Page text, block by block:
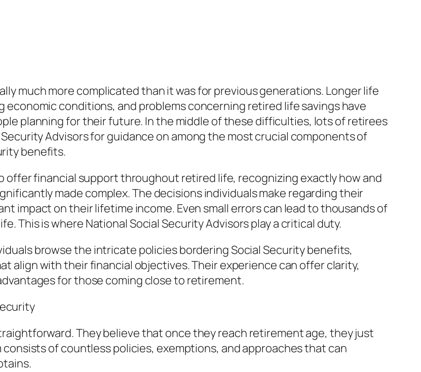
much more complicated than it was for previous generations. Longer life
conditions, and problems concerning retired life savings have
planning for their future. In the middle of these difficulties, lots of retirees
Advisors for guidance on among the most crucial components of
benefits.
offer financial support throughout retired life, recognizing exactly how and
made complex. The decisions individuals make regarding their
impact on their lifetime income. Even small errors can lead to thousands of
This is where National Social Security Advisors play a critical duty.
browse the intricate policies bordering Social Security benefits,
align with their financial objectives. Their experience can offer clarity,
for those coming close to retirement.
They believe that once they reach retirement age, they just
of countless policies, exemptions, and approaches that can